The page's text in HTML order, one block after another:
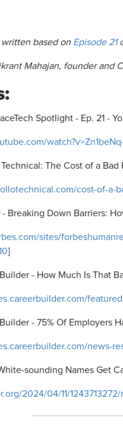
written based on Episode 21
Mahajan, founder and
Spotlight - Ep. 21 -
The Cost of a
cost-of-a-
- Breaking Down Barriers:
sites/
]
- How Much Is That
- 75% Of Employers
news-
sounding Names Get
2024/04/11/